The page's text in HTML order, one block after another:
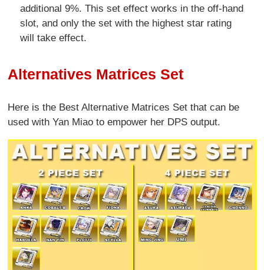
additional 9%. This set effect works in the off-hand
slot, and only the set with the highest star rating
will take effect.
Alternatives Matrices Set
Here is the Best Alternative Matrices Set that can be
used with Yan Miao to empower her DPS output.